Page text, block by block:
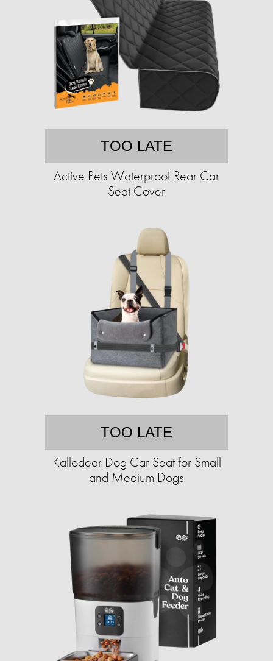
TOO LATE
Active Pets Waterproof Rear Car
Seat Cover
TOO LATE
Kallodear Dog Car Seat for Small
and Medium Dogs